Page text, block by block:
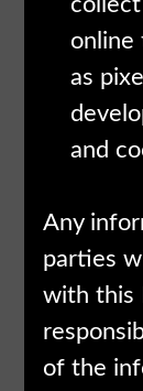
online
as
and
Any
parties
with this
of the